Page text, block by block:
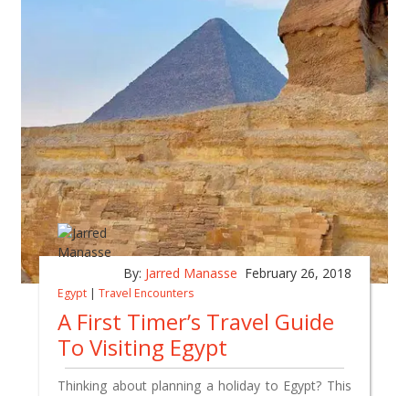
By: Jarred Manasse February 26, 2018
Egypt | Travel Encounters
A First Timer’s Travel Guide
To Visiting Egypt
Thinking about planning a holiday to Egypt? This